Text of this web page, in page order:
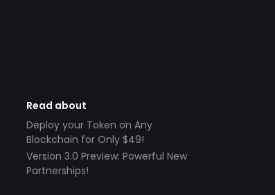
Read about
Deploy your Token on Any
Blockchain for Only $49!
Version 3.0 Preview: Powerful New
Partnerships!